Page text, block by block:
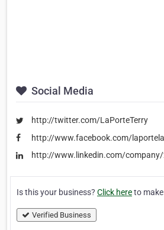
Social Media
http://twitter.com/LaPorteTerry
http://www.facebook.com/
http://www.linkedin.com/
Is this your business? Click hereto
Verified Business